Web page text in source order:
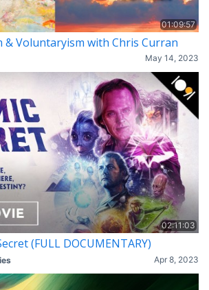
01:09:57
& Voluntaryism with Chris Curran
May 14, 2023
02:11:03
(FULL DOCUMENTARY)
Apr 8, 2023